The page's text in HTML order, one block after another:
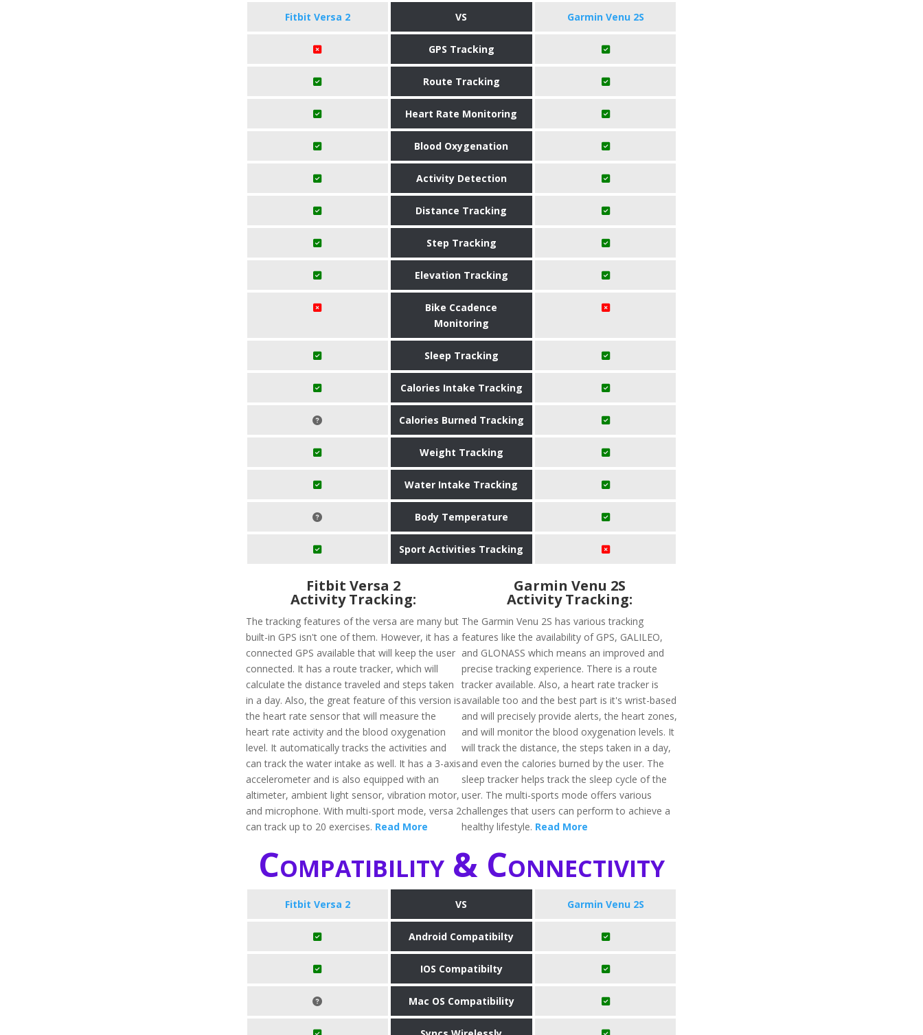
Fitbit Versa 2 VS Garmin Venu 2S
GPS Tracking
Route Tracking
Heart Rate Monitoring
Blood Oxygenation
Activity Detection
Distance Tracking
Step Tracking
Elevation Tracking
Bike Ccadence
Monitoring
Sleep Tracking
Calories Intake Tracking
Calories Burned Tracking
Weight Tracking
Water Intake Tracking
Body Temperature
Sport Activities Tracking
Fitbit Versa 2
Activity Tracking:
The tracking features of the versa are many but
built-in GPS isn't one of them. However, it has a
connected GPS available that will keep the user
connected. It has a route tracker, which will
calculate the distance traveled and steps taken
in a day. Also, the great feature of this version is
the heart rate sensor that will measure the
heart rate activity and the blood oxygenation
level. It automatically tracks the activities and
can track the water intake as well. It has a 3-axis
accelerometer and is also equipped with an
altimeter, ambient light sensor, vibration motor,
and microphone. With multi-sport mode, versa 2
can track up to 20 exercises. Read More
Garmin Venu 2S
Activity Tracking:
The Garmin Venu 2S has various tracking
features like the availability of GPS, GALILEO,
and GLONASS which means an improved and
precise tracking experience. There is a route
tracker available. Also, a heart rate tracker is
available too and the best part is it's wrist-based
and will precisely provide alerts, the heart zones,
and will monitor the blood oxygenation levels. It
will track the distance, the steps taken in a day,
and even the calories burned by the user. The
sleep tracker helps track the sleep cycle of the
user. The multi-sports mode offers various
challenges that users can perform to achieve a
healthy lifestyle. Read More
Compatibility & Connectivity
Fitbit Versa 2 VS Garmin Venu 2S
Android Compatibilty
IOS Compatibilty
Mac OS Compatibility